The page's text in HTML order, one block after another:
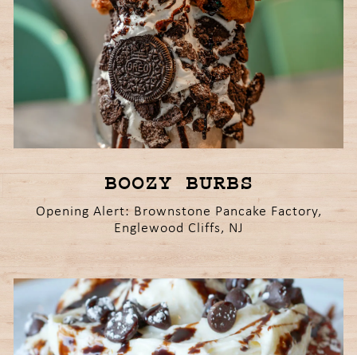
BOOZY BURBS
Opening Alert: Brownstone Pancake Factory,
Englewood Cliffs, NJ